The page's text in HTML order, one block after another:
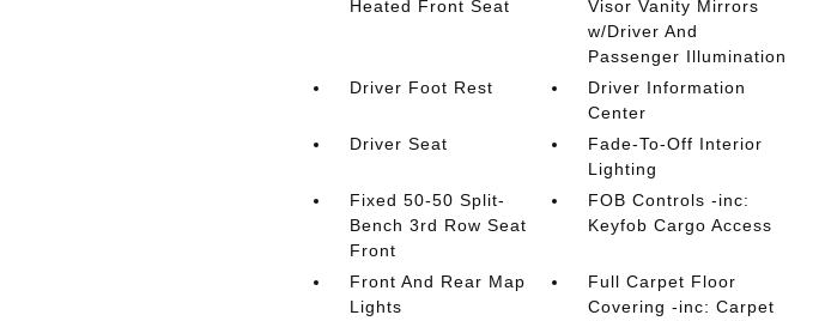
Heated Front Seat
Visor Vanity Mirrors
w/Driver And
Passenger Illumination
Driver Foot Rest
Driver Information
Center
Driver Seat
Fade-To-Off Interior
Lighting
Fixed 50-50 Split-
Bench 3rd Row Seat
Front
FOB Controls -inc:
Keyfob Cargo Access
Front And Rear Map
Lights
Full Carpet Floor
Covering -inc: Carpet